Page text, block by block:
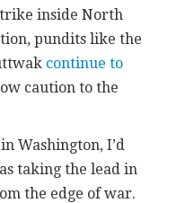
inside North
pundits like the
continue to
caution to the
Washington, I’d
taking the lead in
the edge of war.